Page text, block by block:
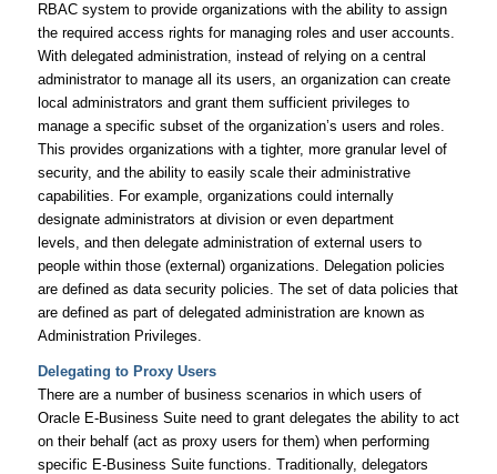
RBAC system to provide organizations with the ability to assign
the required access rights for managing roles and user accounts.
With delegated administration, instead of relying on a central
administrator to manage all its users, an organization can create
local administrators and grant them sufficient privileges to
manage a specific subset of the organization’s users and roles.
This provides organizations with a tighter, more granular level of
security, and the ability to easily scale their administrative
capabilities. For example, organizations could internally
designate administrators at division or even department
levels, and then delegate administration of external users to
people within those (external) organizations. Delegation policies
are defined as data security policies. The set of data policies that
are defined as part of delegated administration are known as
Administration Privileges.
Delegating to Proxy Users
There are a number of business scenarios in which users of
Oracle E-Business Suite need to grant delegates the ability to act
on their behalf (act as proxy users for them) when performing
specific E-Business Suite functions. Traditionally, delegators